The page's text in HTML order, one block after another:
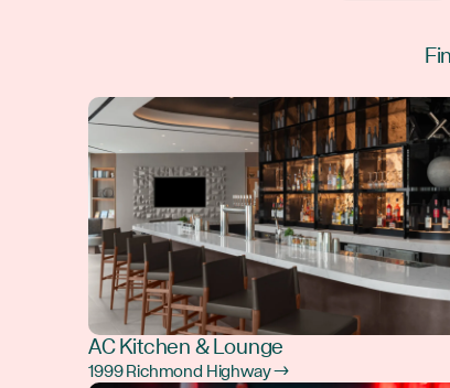
AC Kitchen & Lounge
1999 Richmond Highway →